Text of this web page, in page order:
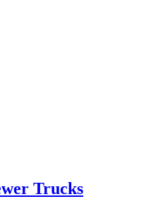
Trucks